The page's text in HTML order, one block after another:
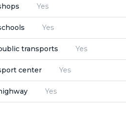
Yes
Yes
transports Yes
center Yes
Yes